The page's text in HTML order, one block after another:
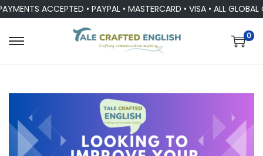
ACCEPTED • PAYPAL • MASTERCARD • VISA • ALL GLOBAL
0